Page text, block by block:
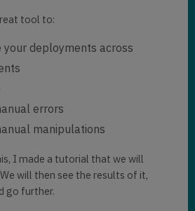
tool to:
your deployments across
errors
manipulations
I made a tutorial that we will
will then see the results of it,
go further.